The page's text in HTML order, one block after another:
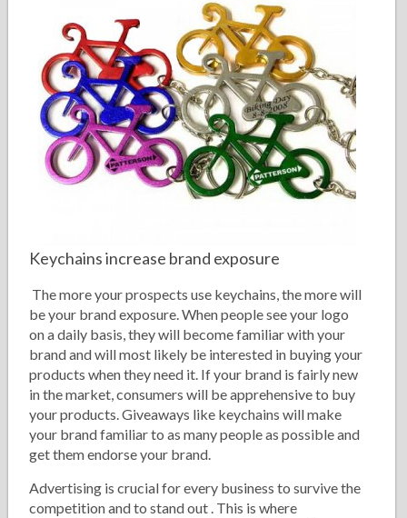
Keychains increase brand exposure
The more your prospects use keychains, the more will
be your brand exposure. When people see your logo
on a daily basis, they will become familiar with your
brand and will most likely be interested in buying your
products when they need it. If your brand is fairly new
in the market, consumers will be apprehensive to buy
your products. Giveaways like keychains will make
your brand familiar to as many people as possible and
get them endorse your brand.
Advertising is crucial for every business to survive the
competition and to stand out . This is where